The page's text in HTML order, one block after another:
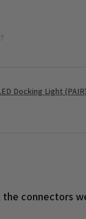
Docking Light (PAIR)
connectors